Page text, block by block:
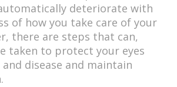
deteriorate with
of how you take care of your
there are steps that can,
taken to protect your eyes
disease and maintain